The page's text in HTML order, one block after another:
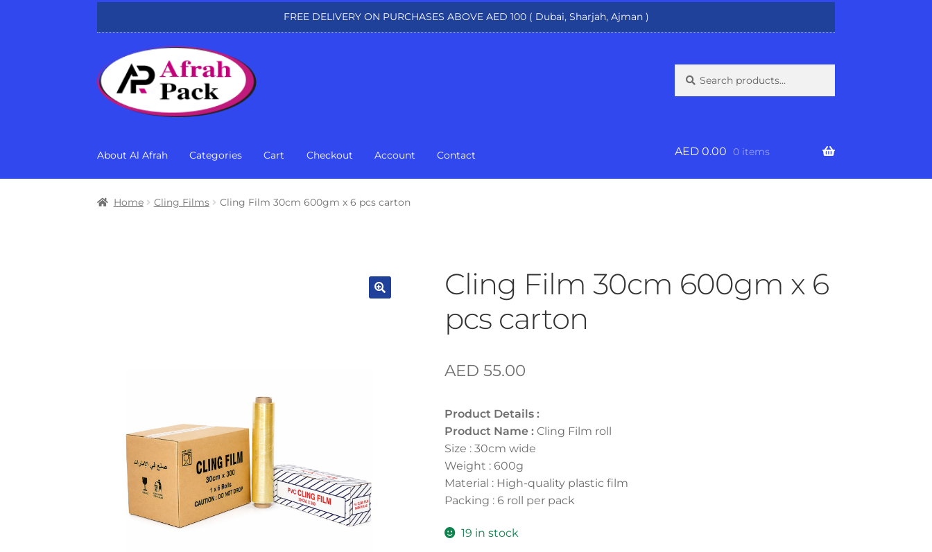
FREE DELIVERY ON PURCHASES ABOVE AED 100 ( Dubai, Sharjah, Ajman )
Skip
to
navigation
Skip
to
content
for:
About Al Afrah Categories Cart Checkout Account Contact AED0.00 0 items
Home Cling Films Cling Film 30cm 600gm x 6 pcs carton
Cling Film 30cm 600gm x 6
pcs carton
AED 55.00
Product Details :
Product Name :Cling Film roll
Size : 30cm wide
Weight : 600g
Material : High-quality plastic film
Packing : 6 roll per pack
19 in stock